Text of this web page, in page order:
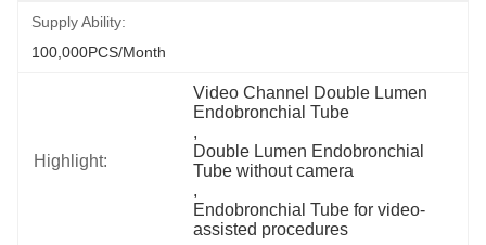
Supply Ability:
100,000PCS/Month
Highlight:
Video Channel Double Lumen
Endobronchial Tube
,
Double Lumen Endobronchial
Tube without camera
,
Endobronchial Tube for video-
assisted procedures